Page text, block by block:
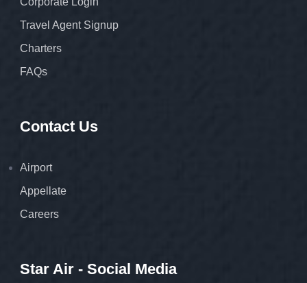
Travel Agent Signup
Charters
FAQs
Contact Us
Airport
Appellate
Careers
Star Air - Social Media